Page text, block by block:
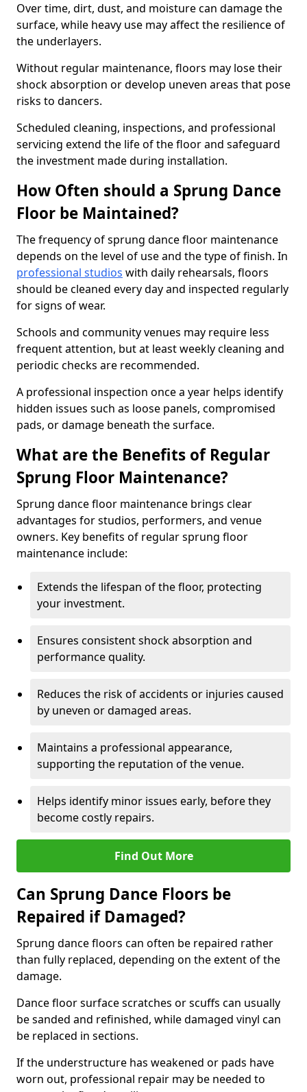
Over time, dirt, dust, and moisture can damage the
surface, while heavy use may affect the resilience of
the underlayers.
Without regular maintenance, floors may lose their
shock absorption or develop uneven areas that pose
risks to dancers.
Scheduled cleaning, inspections, and professional
servicing extend the life of the floor and safeguard
the investment made during installation.
How Often should a Sprung Dance
Floor be Maintained?
The frequency of sprung dance floor maintenance
depends on the level of use and the type of finish. In
professional studios with daily rehearsals, floors
should be cleaned every day and inspected regularly
for signs of wear.
Schools and community venues may require less
frequent attention, but at least weekly cleaning and
periodic checks are recommended.
A professional inspection once a year helps identify
hidden issues such as loose panels, compromised
pads, or damage beneath the surface.
What are the Benefits of Regular
Sprung Floor Maintenance?
Sprung dance floor maintenance brings clear
advantages for studios, performers, and venue
owners. Key benefits of regular sprung floor
maintenance include:
Extends the lifespan of the floor, protecting
your investment.
Ensures consistent shock absorption and
performance quality.
Reduces the risk of accidents or injuries caused
by uneven or damaged areas.
Maintains a professional appearance,
supporting the reputation of the venue.
Helps identify minor issues early, before they
become costly repairs.
Find Out More
Can Sprung Dance Floors be
Repaired if Damaged?
Sprung dance floors can often be repaired rather
than fully replaced, depending on the extent of the
damage.
Dance floor surface scratches or scuffs can usually
be sanded and refinished, while damaged vinyl can
be replaced in sections.
If the understructure has weakened or pads have
worn out, professional repair may be needed to